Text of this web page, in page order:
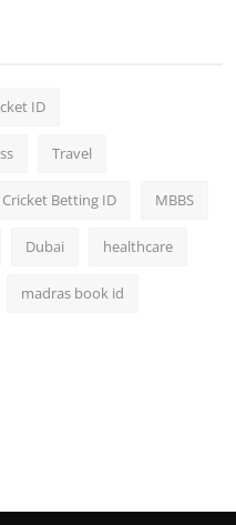
ID
Travel
Cricket Betting ID MBBS
Dubai healthcare
madras book id